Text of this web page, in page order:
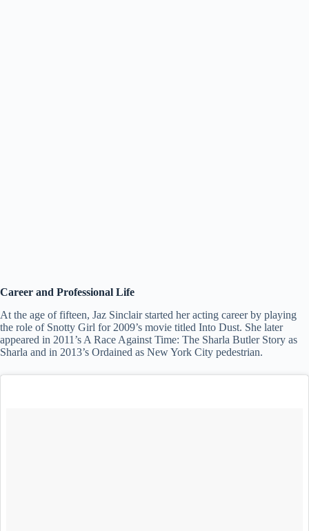
Career and Professional Life
At the age of fifteen, Jaz Sinclair started her acting career by playing
the role of Snotty Girl for 2009’s movie titled Into Dust. She later
appeared in 2011’s A Race Against Time: The Sharla Butler Story as
Sharla and in 2013’s Ordained as New York City pedestrian.